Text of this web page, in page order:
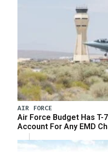
AIR FORCE
Air Force Budget Has T-
Account For Any EMD